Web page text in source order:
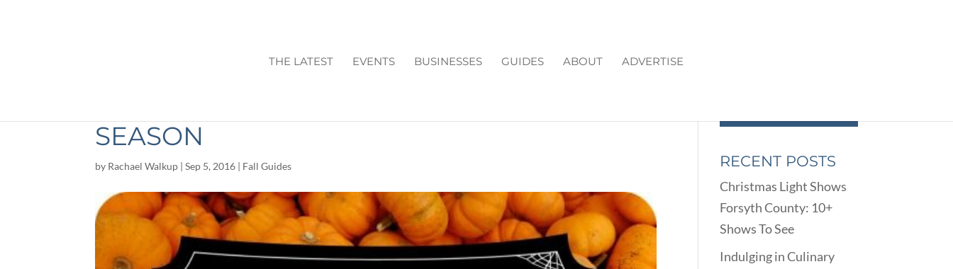
THE LATEST EVENTS BUSINESSES GUIDES ABOUT ADVERTISE
SEASON
by Rachael Walkup |Sep 5, 2016 | Fall Guides RECENT POSTS
Christmas Light Shows
Forsyth County: 10+
Shows To See
Indulging in Culinary